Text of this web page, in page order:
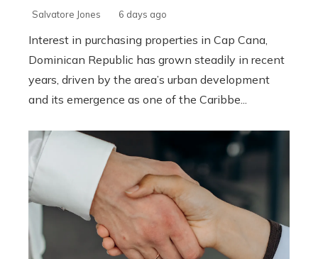
Salvatore Jones 6 days ago
Interest in purchasing properties in Cap Cana,
Dominican Republic has grown steadily in recent
years, driven by the area’s urban development
and its emergence as one of the Caribbe...